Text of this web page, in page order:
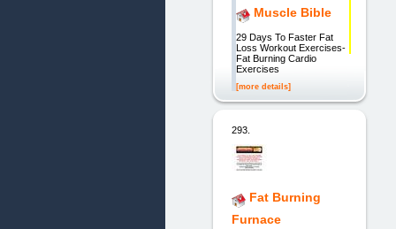
Muscle Bible
29 Days To Faster Fat
Loss Workout Exercises-
Fat Burning Cardio
Exercises
[more details]
293.
Fat Burning
Furnace